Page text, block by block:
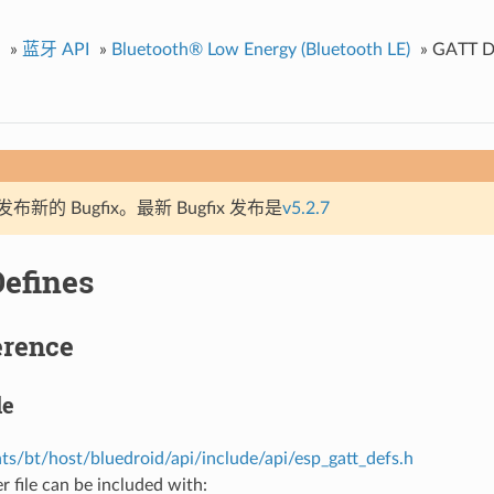
» 蓝牙 API » Bluetooth® Low Energy (Bluetooth LE) » GATT
布新的 Bugfix。最新 Bugfix 发布是v5.2.7
bt/host/bluedroid/api/include/api/esp_gatt_defs.h
file can be included with: